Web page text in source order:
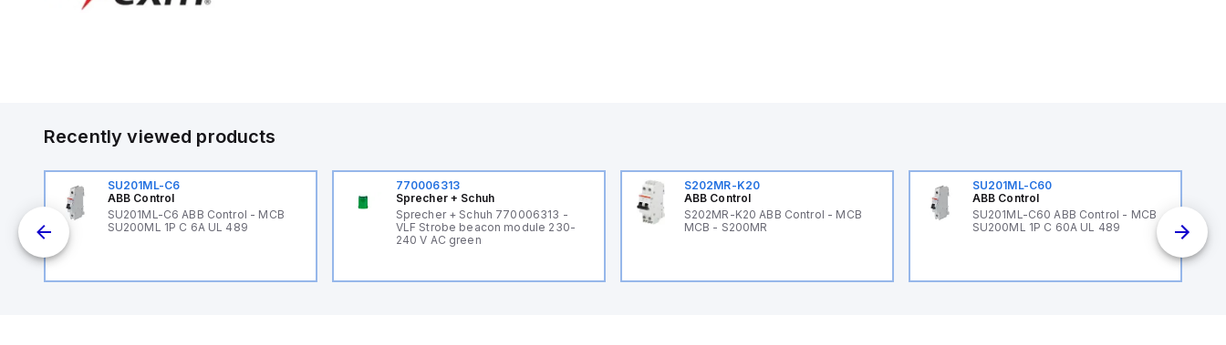
Recently viewed products
SU201ML-C6
ABB Control
SU201ML-C6 ABB Control - MCB
SU200ML 1P C 6A UL 489
770006313
Sprecher + Schuh
Sprecher + Schuh 770006313 -
VLF Strobe beacon module 230-
240 V AC green
S202MR-K20
ABB Control
S202MR-K20 ABB Control - MCB
MCB - S200MR
SU201ML-C60
ABB Control
SU201ML-C60 ABB Control - MCB
SU200ML 1P C 60A UL 489